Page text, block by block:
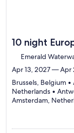
10 night
Emerald
Apr 13, 2027 — Apr
Brussels, Belgium
Netherlands •
Amsterdam,